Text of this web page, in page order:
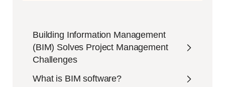
Building Information Management
(BIM) Solves Project Management
Challenges
What is BIM software?